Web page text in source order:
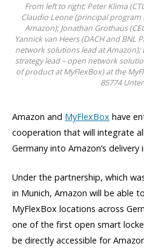
From left to right: Peter Klima
Claudio Leone (principal program
Amazon); Jonathan Grothaus
Yannick van Heers (DACH and BNL
network solutions lead at Amazon);
strategy lead – open network
of product at MyFlexBox) at the
85774
Amazon and MyFlexBox have
cooperation that will integrate
Germany into Amazon’s delivery
Under the partnership, which
in Munich, Amazon will be able
MyFlexBox locations across
one of the first open smart
be directly accessible for